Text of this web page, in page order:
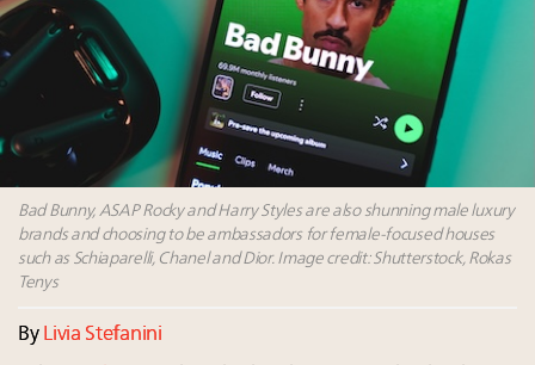
15 in New York!
Aimée Ann Lou embraces conscious couture with
wholly sustainable luxury footwear across entire
value chain
Webinar June 26: How do top luxury agents get
their deals?
Bad Bunny, ASAP Rocky and Harry Styles are also shunning male luxury
brands and choosing to be ambassadors for female-focused houses
such as Schiaparelli, Chanel and Dior. Image credit: Shutterstock, Rokas
Tenys
By Livia Stefanini